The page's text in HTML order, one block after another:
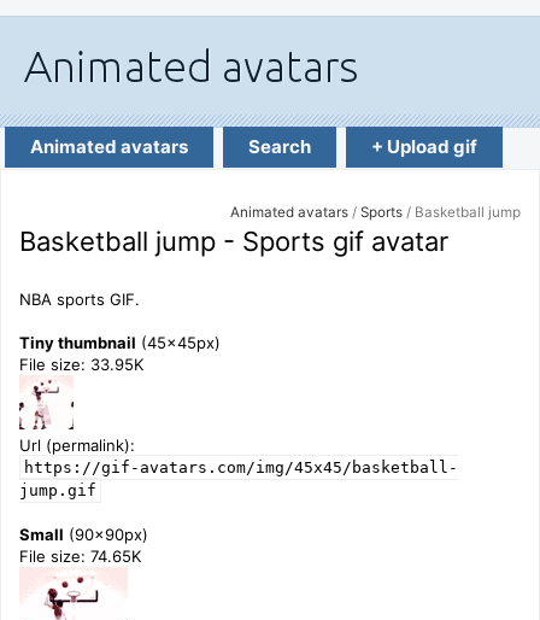
Animated avatars Search + Upload gif
Animated avatars / Sports / Basketball jump
Basketball jump - Sports gif avatar
NBA sports GIF.
Tiny thumbnail (45x45px)
File size: 33.95K
Url (permalink):
https://gif-avatars.com/img/45x45/basketball-
jump.gif
Small (90x90px)
File size: 74.65K